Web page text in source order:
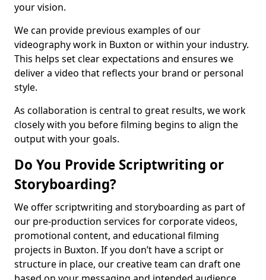
your vision.
We can provide previous examples of our
videography work in Buxton or within your industry.
This helps set clear expectations and ensures we
deliver a video that reflects your brand or personal
style.
As collaboration is central to great results, we work
closely with you before filming begins to align the
output with your goals.
Do You Provide Scriptwriting or
Storyboarding?
We offer scriptwriting and storyboarding as part of
our pre-production services for corporate videos,
promotional content, and educational filming
projects in Buxton. If you don’t have a script or
structure in place, our creative team can draft one